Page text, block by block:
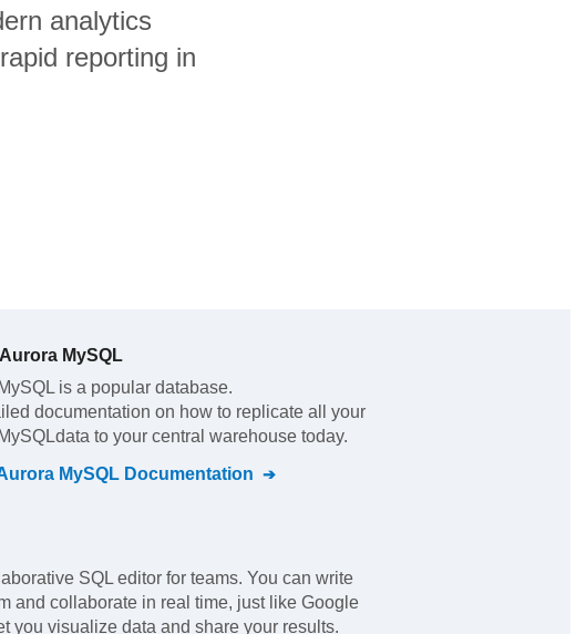
analytics
reporting in
MySQL
is a popular database.
documentation on how to replicate all your
data to your central warehouse today.
MySQL Documentation
SQL editor for teams. You can write
and collaborate in real time, just like Google
you visualize data and share your results.